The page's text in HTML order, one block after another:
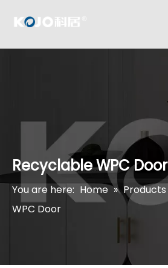
Recyclable WPC Door
You are here: Home » Products
WPC Door